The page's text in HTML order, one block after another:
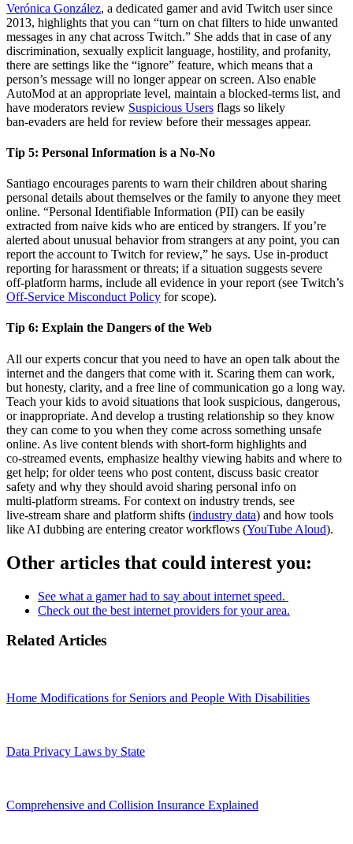
Verónica González, a dedicated gamer and avid Twitch user since
2013, highlights that you can “turn on chat filters to hide unwanted
messages in any chat across Twitch.” She adds that in case of any
discrimination, sexually explicit language, hostility, and profanity,
there are settings like the “ignore” feature, which means that a
person’s message will no longer appear on screen. Also enable
AutoMod at an appropriate level, maintain a blocked‑terms list, and
have moderators review Suspicious Users flags so likely
ban‑evaders are held for review before their messages appear.
Tip 5: Personal Information is a No-No
Santiago encourages parents to warn their children about sharing
personal details about themselves or the family to anyone they meet
online. “Personal Identifiable Information (PII) can be easily
extracted from naive kids who are enticed by strangers. If you’re
alerted about unusual behavior from strangers at any point, you can
report the account to Twitch for review,” he says. Use in‑product
reporting for harassment or threats; if a situation suggests severe
off‑platform harms, include all evidence in your report (see Twitch’s
Off‑Service Misconduct Policy for scope).
Tip 6: Explain the Dangers of the Web
All our experts concur that you need to have an open talk about the
internet and the dangers that come with it. Scaring them can work,
but honesty, clarity, and a free line of communication go a long way.
Teach your kids to avoid situations that look suspicious, dangerous,
or inappropriate. And develop a trusting relationship so they know
they can come to you when they come across something unsafe
online. As live content blends with short‑form highlights and
co‑streamed events, emphasize healthy viewing habits and where to
get help; for older teens who post content, discuss basic creator
safety and why they should avoid sharing personal info on
multi‑platform streams. For context on industry trends, see
live‑stream share and platform shifts (industry data) and how tools
like AI dubbing are entering creator workflows (YouTube Aloud).
Other articles that could interest you:
See what a gamer had to say about internet speed.
Check out the best internet providers for your area.
Related Articles
Home Modifications for Seniors and People With Disabilities
Data Privacy Laws by State
Comprehensive and Collision Insurance Explained